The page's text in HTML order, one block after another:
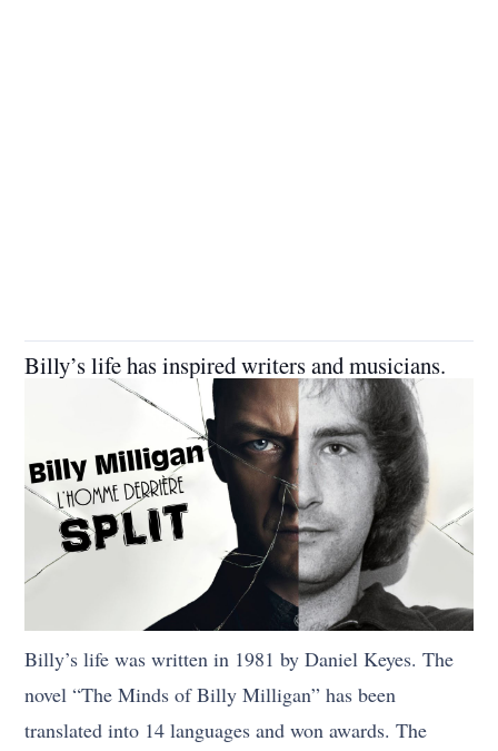
Billy’s life has inspired writers and musicians.
Billy’s life was written in 1981 by Daniel Keyes. The
novel “The Minds of Billy Milligan” has been
translated into 14 languages and won awards. The